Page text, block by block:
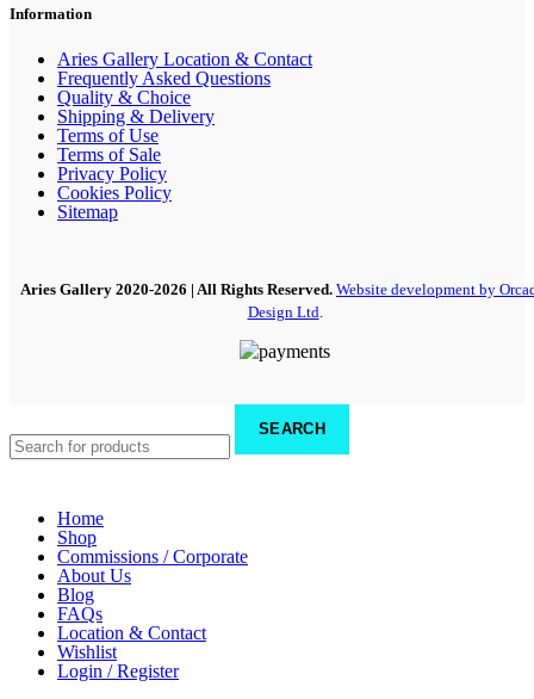
Information
Aries Gallery Location & Contact
Frequently Asked Questions
Quality & Choice
Shipping & Delivery
Terms of Use
Terms of Sale
Privacy Policy
Cookies Policy
Sitemap
Aries Gallery 2020-2026 | All Rights Reserved. Website development by
Design Ltd.
SEARCH
Home
Shop
Commissions / Corporate
About Us
Blog
FAQs
Location & Contact
Wishlist
Login / Register